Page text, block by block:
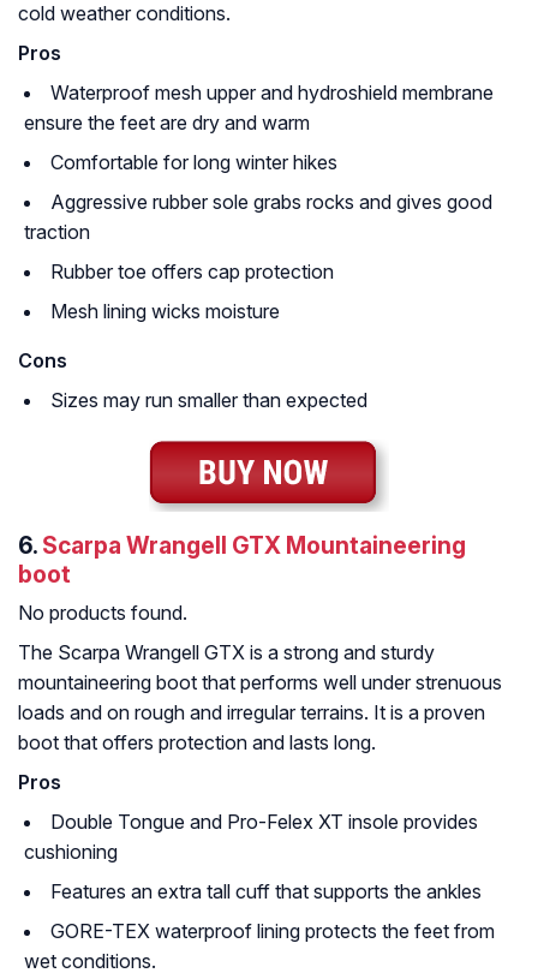
cold weather conditions.
Pros
Waterproof mesh upper and hydroshield membrane
ensure the feet are dry and warm
Comfortable for long winter hikes
Aggressive rubber sole grabs rocks and gives good
traction
Rubber toe offers cap protection
Mesh lining wicks moisture
Cons
Sizes may run smaller than expected
6. Scarpa Wrangell GTX Mountaineering
boot
No products found.
The Scarpa Wrangell GTX is a strong and sturdy
mountaineering boot that performs well under strenuous
loads and on rough and irregular terrains. It is a proven
boot that offers protection and lasts long.
Pros
Double Tongue and Pro-Felex XT insole provides
cushioning
Features an extra tall cuff that supports the ankles
GORE-TEX waterproof lining protects the feet from
wet conditions.